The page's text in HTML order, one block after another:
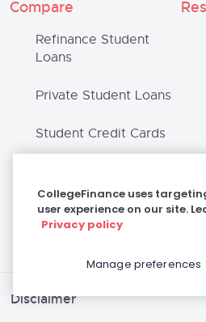
Compare
Refinance Student
Loans
Private Student Loans
Student Credit Cards
Disclaimer
CollegeFinance uses
user experience on our site.
Privacy policy
Manage preferences